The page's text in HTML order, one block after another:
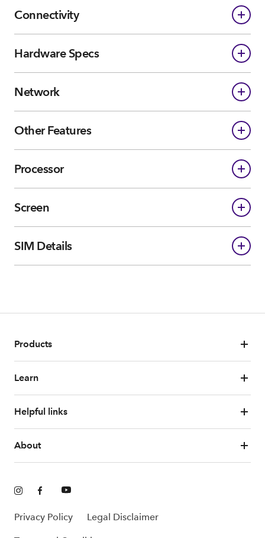
Connectivity
Hardware Specs
Network
Other Features
Processor
Screen
SIM Details
Products
Learn
Helpful links
About
Privacy Policy Legal Disclaimer